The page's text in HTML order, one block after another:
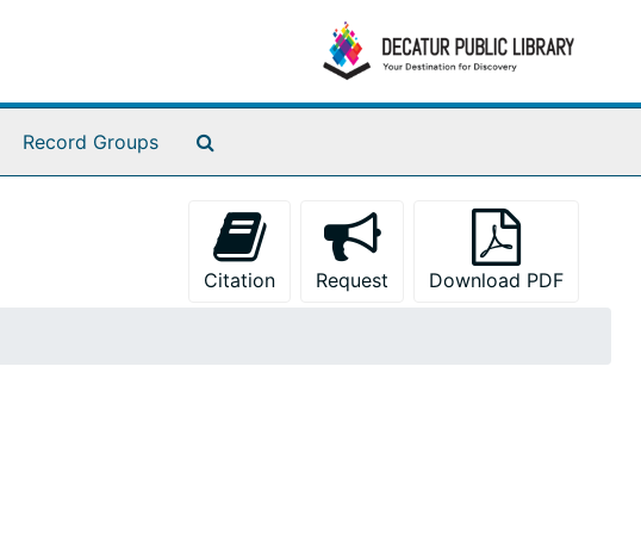
Record Groups
Citation
Request Download PDF